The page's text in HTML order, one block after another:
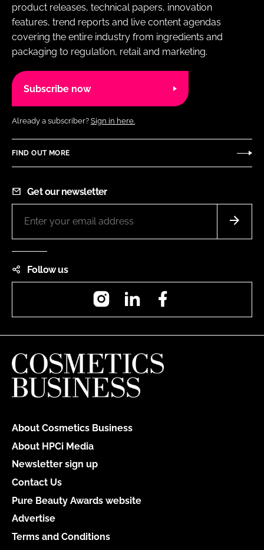
product releases, technical papers, innovation
features, trend reports and live content agendas
covering the entire industry from ingredients and
packaging to regulation, retail and marketing.
Subscribe now
Already a subscriber? Sign in here.
FIND OUT MORE
Get our newsletter
Follow us
InstagramLinkedIn
About Cosmetics Business
About HPCi Media
Newsletter sign up
Contact Us
Pure Beauty Awards website
Advertise
Terms and Conditions